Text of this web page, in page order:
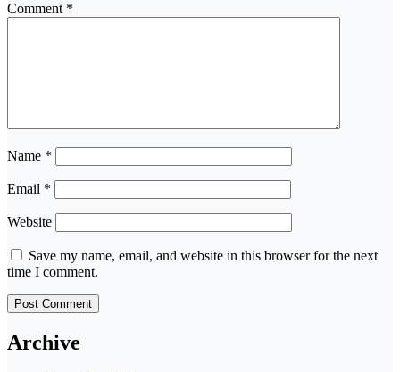
Comment *
Name *
Email *
Website
Save my name, email, and website in this browser for the next
time I comment.
Archive